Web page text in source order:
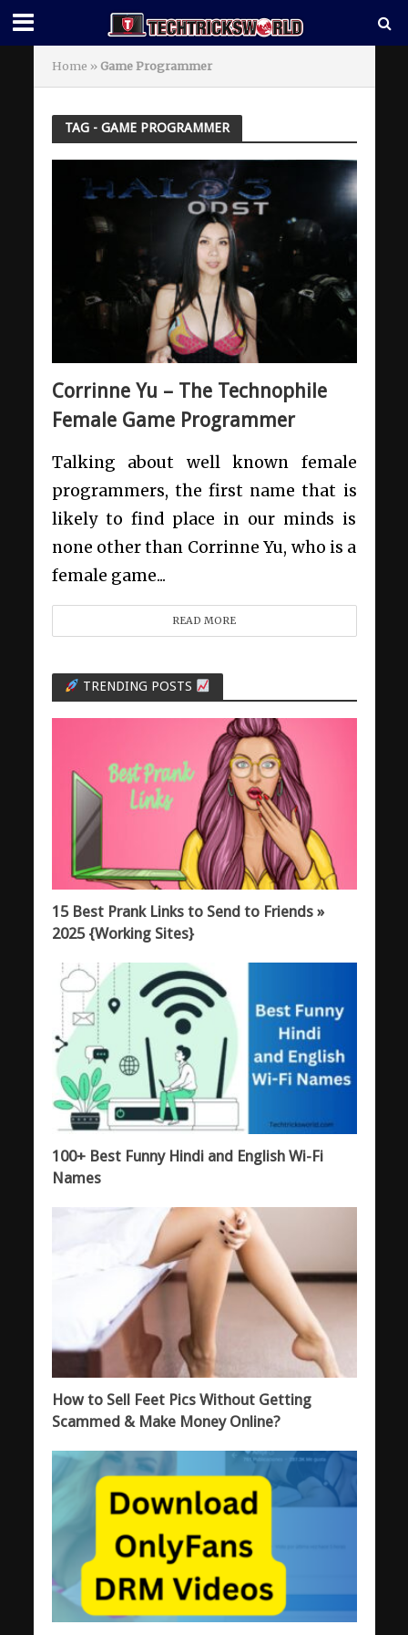
Home » Game Programmer
TAG - GAME PROGRAMMER
Corrinne Yu – The Technophile
Female Game Programmer
Talking about well known female
programmers, the first name that is
likely to find place in our minds is
none other than Corrinne Yu, who is a
female game...
READ MORE
TRENDING POSTS
15 Best Prank Links to Send to Friends »
2025 {Working Sites}
100+ Best Funny Hindi and English Wi-Fi
Names
How to Sell Feet Pics Without Getting
Scammed & Make Money Online?